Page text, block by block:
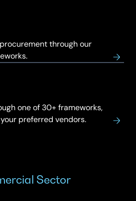
through our
one of 30+ frameworks,
preferred vendors.
Sector